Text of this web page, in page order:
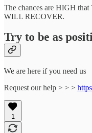
The chances are HIGH
WILL RECOVER.
Try to be as
We are here if you need us
Request our help > > >
1